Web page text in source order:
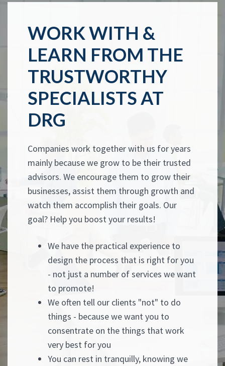
WORK WITH &
LEARN FROM THE
TRUSTWORTHY
SPECIALISTS AT
DRG
Companies work together with us for years
mainly because we grow to be their trusted
advisors. We encourage them to grow their
businesses, assist them through growth and
watch them accomplish their goals. Our
goal? Help you boost your results!
We have the practical experience to
design the process that is right for you
- not just a number of services we want
to promote!
We often tell our clients "not" to do
things - because we want you to
consentrate on the things that work
very best for you
You can rest in tranquilly, knowing we